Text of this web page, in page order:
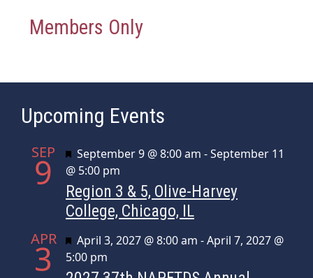
Members Only
Upcoming Events
SEP
9 Featured
September 9 @ 8:00 am -September 11
@ 5:00 pm
Region 3 & 5, Olive-Harvey
College, Chicago, IL
APR
3 Featured
April 3, 2027 @ 8:00 am -April 7, 2027 @
5:00 pm